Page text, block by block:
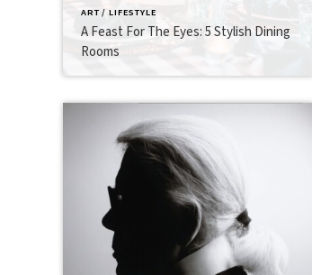
ART / LIFESTYLE
A Feast For The Eyes: 5 Stylish Dining
Rooms